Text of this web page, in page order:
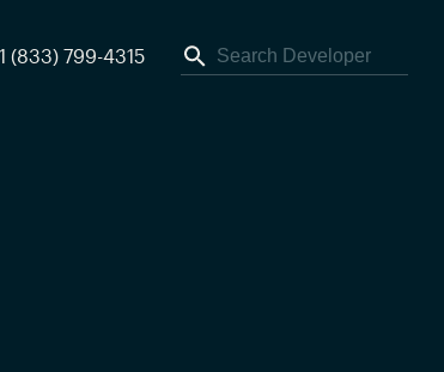
(833) 799-4315